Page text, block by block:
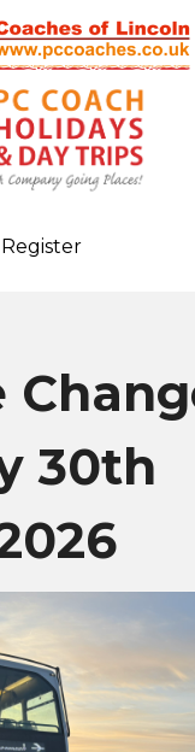
Register
30th